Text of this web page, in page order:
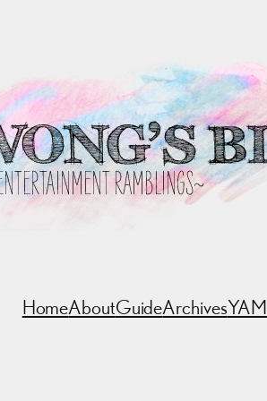
HomeAboutGuideArchives